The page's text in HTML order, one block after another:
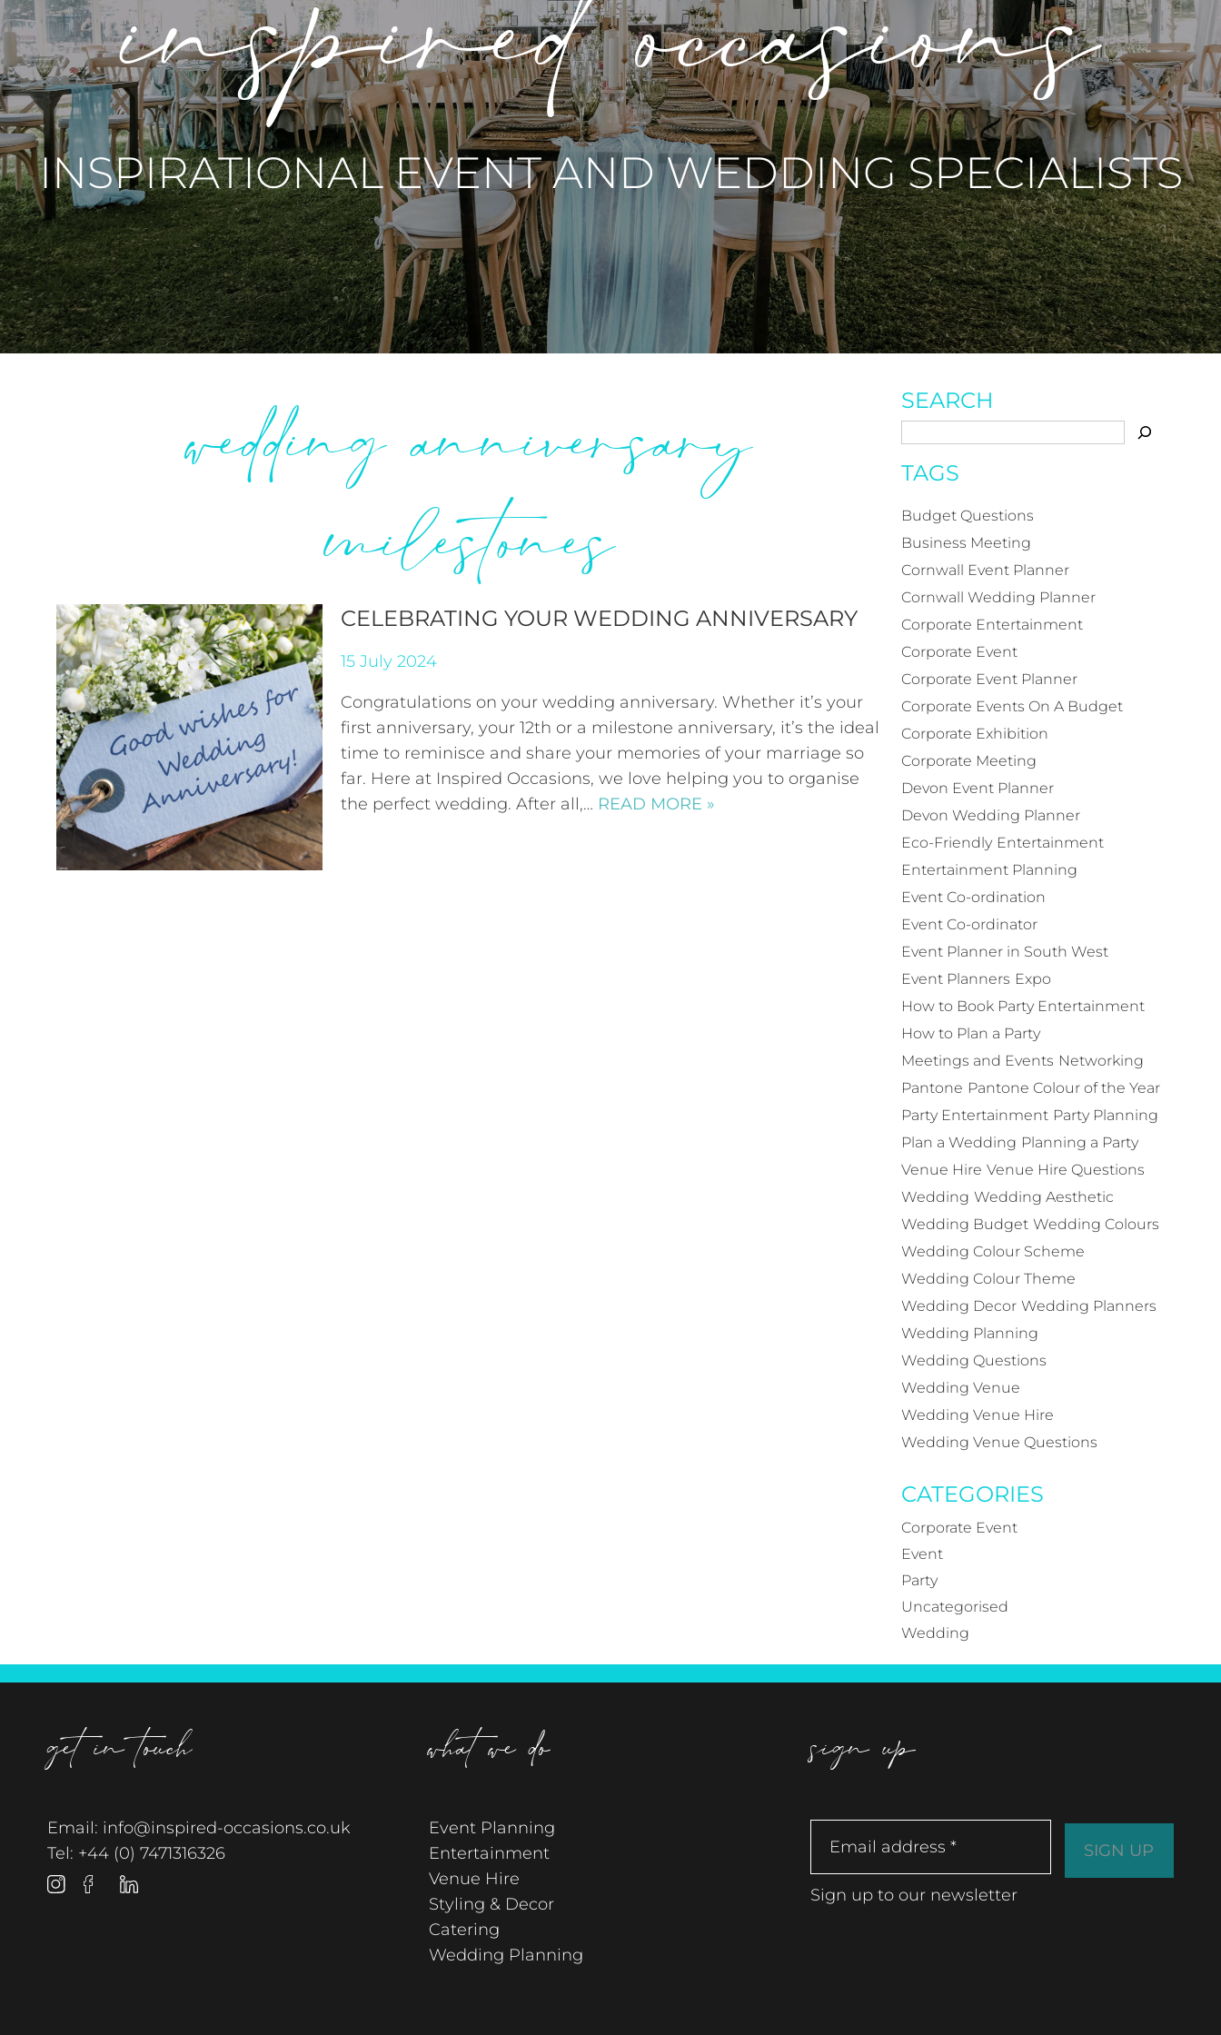
INSPIRATIONAL EVENT AND WEDDING SPECIALISTS
wedding anniversary
milestones
CELEBRATING YOUR WEDDING ANNIVERSARY
15 July 2024
Congratulations on your wedding anniversary. Whether it’s your
first anniversary, your 12th or a milestone anniversary, it’s the ideal
time to reminisce and share your memories of your marriage so
far. Here at Inspired Occasions, we love helping you to organise
the perfect wedding. After all,… READ MORE »
SEARCH
TAGS
Budget Questions
Business Meeting
Cornwall Event Planner
Cornwall Wedding Planner
Corporate Entertainment
Corporate Event
Corporate Event Planner
Corporate Events On A Budget
Corporate Exhibition
Corporate Meeting
Devon Event Planner
Devon Wedding Planner
Eco-Friendly Entertainment
Entertainment Planning
Event Co-ordination
Event Co-ordinator
Event Planner in South West
Event Planners Expo
How to Book Party Entertainment
How to Plan a Party
Meetings and Events Networking
Pantone Pantone Colour of the Year
Party Entertainment Party Planning
Plan a Wedding Planning a Party
Venue Hire Venue Hire Questions
Wedding Wedding Aesthetic
Wedding Budget Wedding Colours
Wedding Colour Scheme
Wedding Colour Theme
Wedding Decor Wedding Planners
Wedding Planning
Wedding Questions
Wedding Venue
Wedding Venue Hire
Wedding Venue Questions
CATEGORIES
Corporate Event
Event
Party
Uncategorised
Wedding
get in touch
Email: info@inspired-occasions.co.uk
Tel: +44 (0) 7471316326
what we do
Event Planning
Entertainment
Venue Hire
Styling & Decor
Catering
Wedding Planning
sign up
Sign up to our newsletter